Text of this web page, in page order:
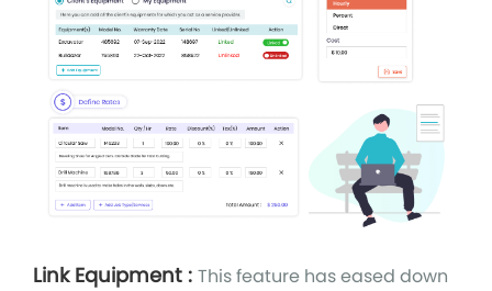
Link Equipment : This feature has eased down